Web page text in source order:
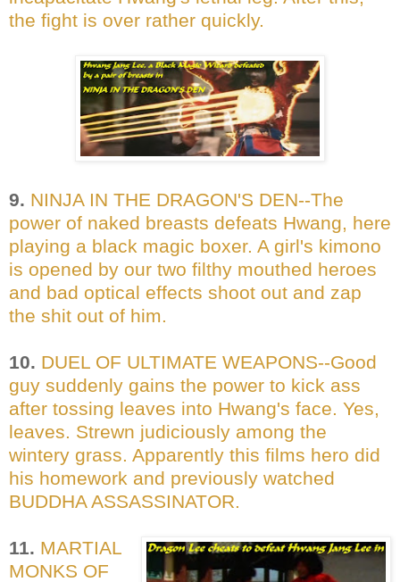
the fight is over rather quickly.
9. NINJA IN THE DRAGON'S DEN--The
power of naked breasts defeats Hwang, here
playing a black magic boxer. A girl's kimono
is opened by our two filthy mouthed heroes
and bad optical effects shoot out and zap
the shit out of him.
10. DUEL OF ULTIMATE WEAPONS--Good
guy suddenly gains the power to kick ass
after tossing leaves into Hwang's face. Yes,
leaves. Strewn judiciously among the
wintery grass. Apparently this films hero did
his homework and previously watched
BUDDHA ASSASSINATOR.
11. MARTIAL
MONKS OF